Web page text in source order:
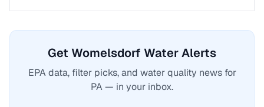
Get Womelsdorf Water Alerts
EPA data, filter picks, and water quality news for
PA — in your inbox.